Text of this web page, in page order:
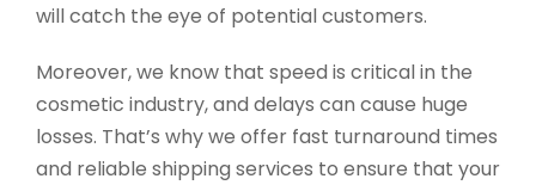
will catch the eye of potential customers.
Moreover, we know that speed is critical in the
cosmetic industry, and delays can cause huge
losses. That’s why we offer fast turnaround times
and reliable shipping services to ensure that your